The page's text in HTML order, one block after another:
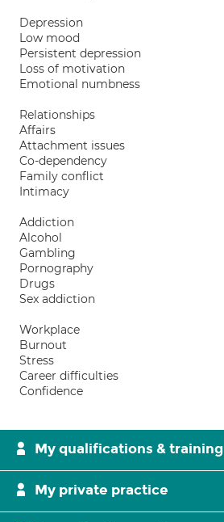
Depression
Low mood
Persistent depression
Loss of motivation
Emotional numbness
Relationships
Affairs
Attachment issues
Co-dependency
Family conflict
Intimacy
Addiction
Alcohol
Gambling
Pornography
Drugs
Sex addiction
Workplace
Burnout
Stress
Career difficulties
Confidence
My qualifications & training
My private practice